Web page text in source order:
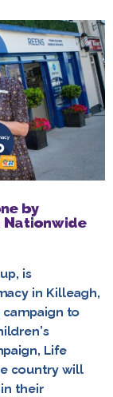
by
Nationwide
is
in Killeagh,
campaign to
Life
country will
their